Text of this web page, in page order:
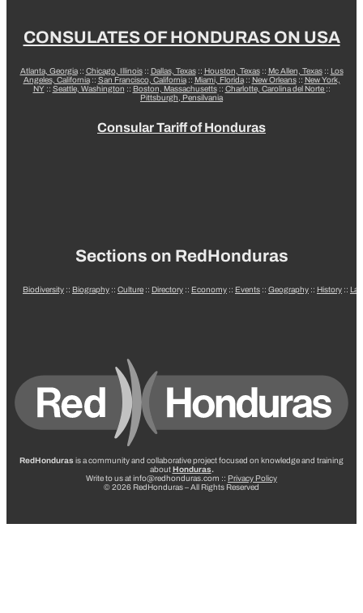
CONSULATES OF HONDURAS ON USA
Atlanta, Georgia:: Chicago, Illinois:: Dallas, Texas:: Houston, Texas:: Mc Allen, Texas:: Los
Angeles, California:: San Francisco, California:: Miami, Florida:: New Orleans:: New York,
NY:: Seattle, Washington :: Boston, Massachusetts:: Charlotte, Carolina del Norte ::
Pittsburgh, Pensilvania
Consular Tariff of Honduras
Sections on RedHonduras
Biodiversity :: Biography :: Culture :: Directory :: Economy :: Events :: Geography :: History ::
RedHonduras is a community and collaborative project focused on knowledge and training
aboutHonduras.
Write to us at info@redhonduras.com :: Privacy Policy
© 2026 RedHonduras – All Rights Reserved